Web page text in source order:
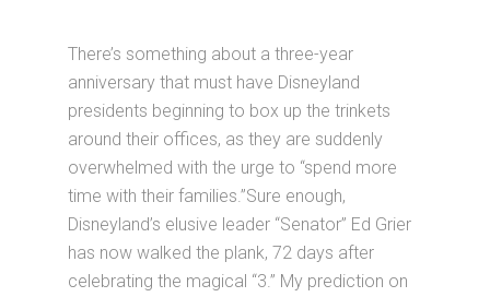
There’s something about a three-year
anniversary that must have Disneyland
presidents beginning to box up the trinkets
around their offices, as they are suddenly
overwhelmed with the urge to “spend more
time with their families.”Sure enough,
Disneyland’s elusive leader “Senator” Ed Grier
has now walked the plank, 72 days after
celebrating the magical “3.” My prediction on